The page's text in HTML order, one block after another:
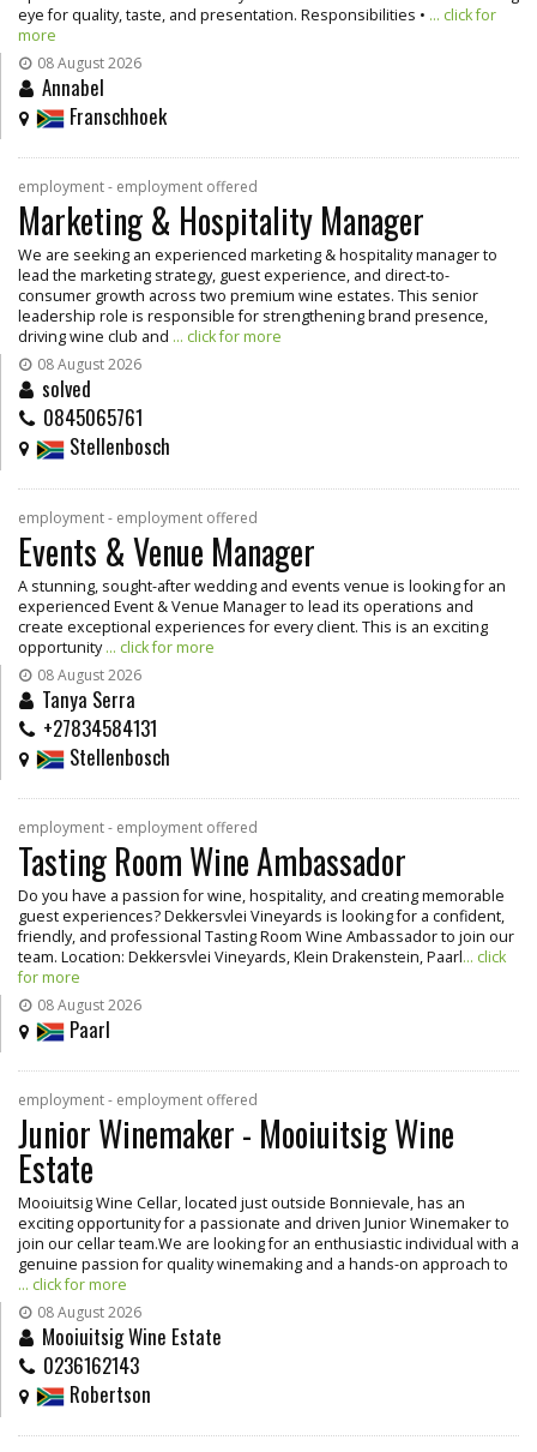
eye for quality, taste, and presentation. Responsibilities • ... click for
more
08 August 2026
Annabel
Franschhoek
employment - employment offered
Marketing & Hospitality Manager
We are seeking an experienced marketing & hospitality manager to
lead the marketing strategy, guest experience, and direct-to-
consumer growth across two premium wine estates. This senior
leadership role is responsible for strengthening brand presence,
driving wine club and ... click for more
08 August 2026
solved
0845065761
Stellenbosch
employment - employment offered
Events & Venue Manager
A stunning, sought-after wedding and events venue is looking for an
experienced Event & Venue Manager to lead its operations and
create exceptional experiences for every client. This is an exciting
opportunity... click for more
08 August 2026
Tanya Serra
+27834584131
Stellenbosch
employment - employment offered
Tasting Room Wine Ambassador
Do you have a passion for wine, hospitality, and creating memorable
guest experiences? Dekkersvlei Vineyards is looking for a confident,
friendly, and professional Tasting Room Wine Ambassador to join our
team. Location: Dekkersvlei Vineyards, Klein Drakenstein, Paarl... click
for more
08 August 2026
Paarl
employment - employment offered
Junior Winemaker - Mooiuitsig Wine
Estate
Mooiuitsig Wine Cellar, located just outside Bonnievale, has an
exciting opportunity for a passionate and driven Junior Winemaker to
join our cellar team.We are looking for an enthusiastic individual with a
genuine passion for quality winemaking and a hands-on approach to
... click for more
08 August 2026
Mooiuitsig Wine Estate
0236162143
Robertson